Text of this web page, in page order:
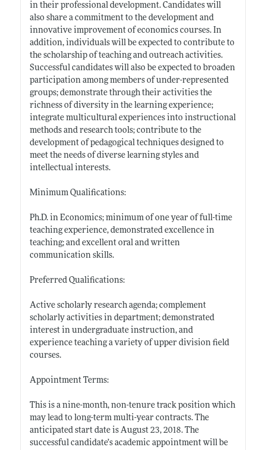
in their professional development. Candidates will
also share a commitment to the development and
innovative improvement of economics courses. In
addition, individuals will be expected to contribute to
the scholarship of teaching and outreach activities.
Successful candidates will also be expected to broaden
participation among members of under-represented
groups; demonstrate through their activities the
richness of diversity in the learning experience;
integrate multicultural experiences into instructional
methods and research tools; contribute to the
development of pedagogical techniques designed to
meet the needs of diverse learning styles and
intellectual interests.
Minimum Qualifications:
Ph.D. in Economics; minimum of one year of full-time
teaching experience, demonstrated excellence in
teaching; and excellent oral and written
communication skills.
Preferred Qualifications:
Active scholarly research agenda; complement
scholarly activities in department; demonstrated
interest in undergraduate instruction, and
experience teaching a variety of upper division field
courses.
Appointment Terms:
This is a nine-month, non-tenure track position which
may lead to long-term multi-year contracts. The
anticipated start date is August 23, 2018. The
successful candidate’s academic appointment will be